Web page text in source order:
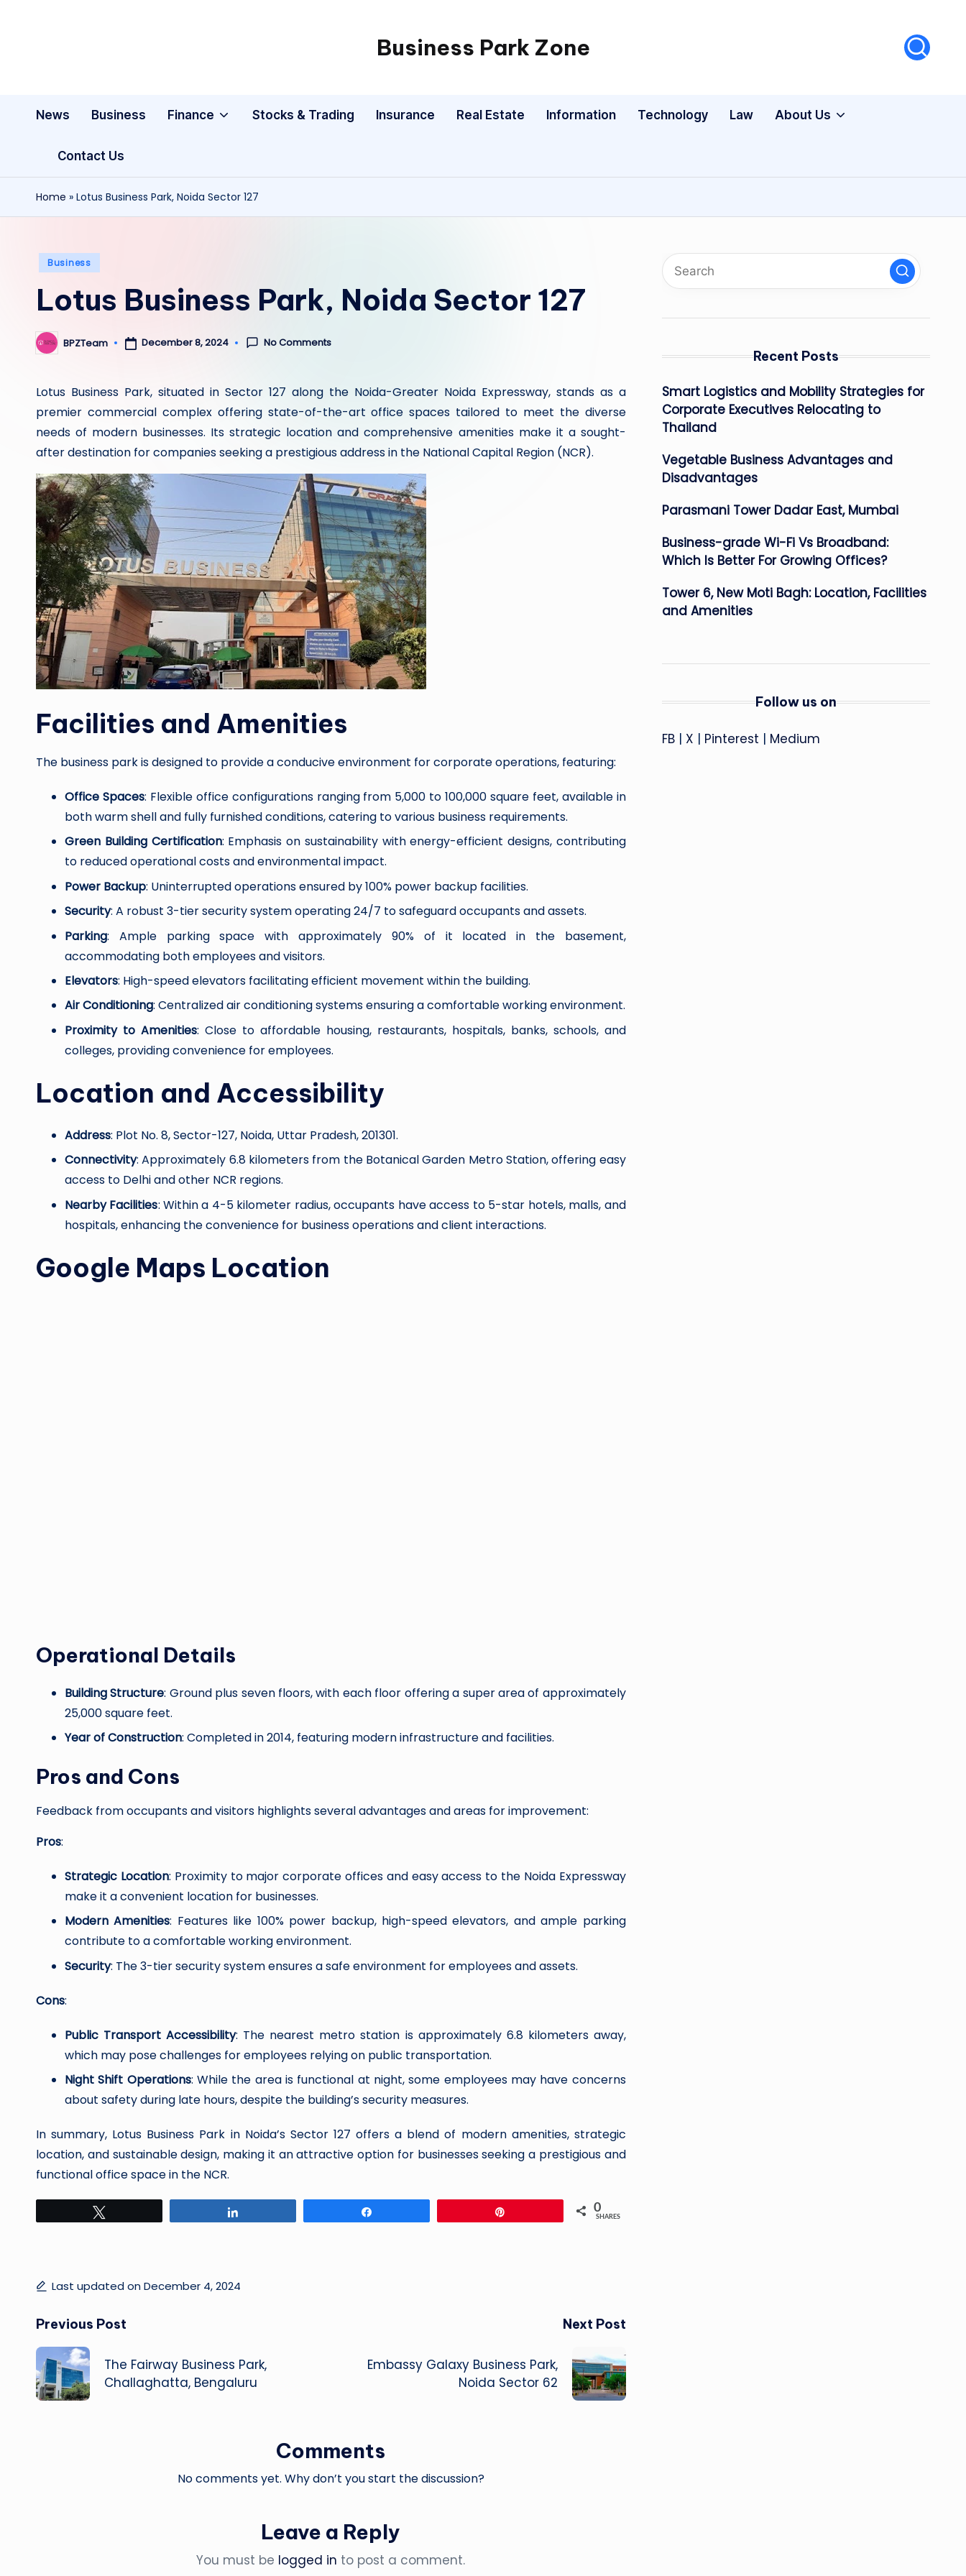
Business Park Zone
News Business Finance Stocks & Trading Insurance Real Estate Information Technology Law About Us
Contact Us
Home » Lotus Business Park, Noida Sector 127
Posted
Business
Lotus Business Park, Noida Sector 127
Posted
by
BPZTeam December 8, 2024 No Comments
Lotus Business Park, situated in Sector 127 along the Noida-Greater Noida Expressway, stands as a
premier commercial complex offering state-of-the-art office spaces tailored to meet the diverse
needs of modern businesses. Its strategic location and comprehensive amenities make it a sought-
after destination for companies seeking a prestigious address in the National Capital Region (NCR).
Facilities and Amenities
The business park is designed to provide a conducive environment for corporate operations, featuring:
Office Spaces: Flexible office configurations ranging from 5,000 to 100,000 square feet, available in
both warm shell and fully furnished conditions, catering to various business requirements.
Green Building Certification: Emphasis on sustainability with energy-efficient designs, contributing
to reduced operational costs and environmental impact.
Power Backup: Uninterrupted operations ensured by 100% power backup facilities.
Security: A robust 3-tier security system operating 24/7 to safeguard occupants and assets.
Parking: Ample parking space with approximately 90% of it located in the basement,
accommodating both employees and visitors.
Elevators: High-speed elevators facilitating efficient movement within the building.
Air Conditioning: Centralized air conditioning systems ensuring a comfortable working environment.
Proximity to Amenities: Close to affordable housing, restaurants, hospitals, banks, schools, and
colleges, providing convenience for employees.
Location and Accessibility
Address: Plot No. 8, Sector-127, Noida, Uttar Pradesh, 201301.
Connectivity: Approximately 6.8 kilometers from the Botanical Garden Metro Station, offering easy
access to Delhi and other NCR regions.
Nearby Facilities: Within a 4-5 kilometer radius, occupants have access to 5-star hotels, malls, and
hospitals, enhancing the convenience for business operations and client interactions.
Google Maps Location
Operational Details
Building Structure: Ground plus seven floors, with each floor offering a super area of approximately
25,000 square feet.
Year of Construction: Completed in 2014, featuring modern infrastructure and facilities.
Pros and Cons
Feedback from occupants and visitors highlights several advantages and areas for improvement:
Pros:
Strategic Location: Proximity to major corporate offices and easy access to the Noida Expressway
make it a convenient location for businesses.
Modern Amenities: Features like 100% power backup, high-speed elevators, and ample parking
contribute to a comfortable working environment.
Security: The 3-tier security system ensures a safe environment for employees and assets.
Cons:
Public Transport Accessibility: The nearest metro station is approximately 6.8 kilometers away,
which may pose challenges for employees relying on public transportation.
Night Shift Operations: While the area is functional at night, some employees may have concerns
about safety during late hours, despite the building’s security measures.
In summary, Lotus Business Park in Noida’s Sector 127 offers a blend of modern amenities, strategic
location, and sustainable design, making it an attractive option for businesses seeking a prestigious and
functional office space in the NCR.
0
SHARES
Last updated on December 4, 2024
Post
navigation
Previous Post
The Fairway Business Park,
Challaghatta, Bengaluru
Next Post
Embassy Galaxy Business Park,
Noida Sector 62
Comments
No comments yet. Why don’t you start the discussion?
Leave a Reply
You must be logged in to post a comment.
Recent Posts
Smart Logistics and Mobility Strategies for
Corporate Executives Relocating to
Thailand
Vegetable Business Advantages and
Disadvantages
Parasmani Tower Dadar East, Mumbai
Business-grade Wi-Fi Vs Broadband:
Which Is Better For Growing Offices?
Tower 6, New Moti Bagh: Location, Facilities
and Amenities
Follow us on
FB| X | Pinterest | Medium